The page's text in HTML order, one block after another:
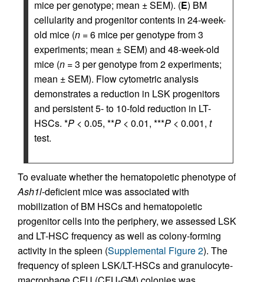
mice per genotype; mean ± SEM). (E) BM
cellularity and progenitor contents in 24-week-
old mice (n = 6 mice per genotype from 3
experiments; mean ± SEM) and 48-week-old
mice (n = 3 per genotype from 2 experiments;
mean ± SEM). Flow cytometric analysis
demonstrates a reduction in LSK progenitors
and persistent 5- to 10-fold reduction in LT-
HSCs. *P < 0.05, **P < 0.01, ***P < 0.001, t
test.
To evaluate whether the hematopoietic phenotype of
Ash1l-­deficient mice was associated with
mobilization of BM HSCs and hematopoietic
progenitor cells into the periphery, we assessed LSK
and LT-HSC frequency as well as colony-forming
activity in the spleen (Supplemental Figure 2). The
frequency of spleen LSK/LT-­HSCs and granulocyte-